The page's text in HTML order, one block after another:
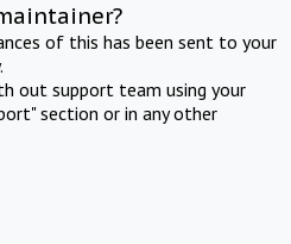
of this has been sent to your
out support team using your
section or in any other